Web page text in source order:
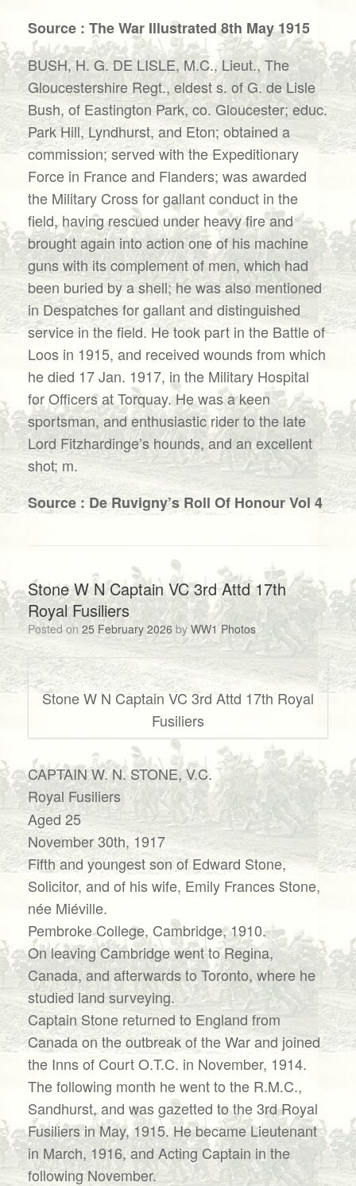
Source : The War Illustrated 8th May 1915
BUSH, H. G. DE LISLE, M.C., Lieut., The
Gloucestershire Regt., eldest s. of G. de Lisle
Bush, of Eastington Park, co. Gloucester; educ.
Park Hill, Lyndhurst, and Eton; obtained a
commission; served with the Expeditionary
Force in France and Flanders; was awarded
the Military Cross for gallant conduct in the
field, having rescued under heavy fire and
brought again into action one of his machine
guns with its complement of men, which had
been buried by a shell; he was also mentioned
in Despatches for gallant and distinguished
service in the field. He took part in the Battle of
Loos in 1915, and received wounds from which
he died 17 Jan. 1917, in the Military Hospital
for Officers at Torquay. He was a keen
sportsman, and enthusiastic rider to the late
Lord Fitzhardinge’s hounds, and an excellent
shot; m.
Source : De Ruvigny’s Roll Of Honour Vol 4
Stone W N Captain VC 3rd Attd 17th
Royal Fusiliers
Posted on25 February 2026 by WW1 Photos
Stone W N Captain VC 3rd Attd 17th Royal
Fusiliers
CAPTAIN W. N. STONE, V.C.
Royal Fusiliers
Aged 25
November 30th, 1917
Fifth and youngest son of Edward Stone,
Solicitor, and of his wife, Emily Frances Stone,
née Miéville.
Pembroke College, Cambridge, 1910.
On leaving Cambridge went to Regina,
Canada, and afterwards to Toronto, where he
studied land surveying.
Captain Stone returned to England from
Canada on the outbreak of the War and joined
the Inns of Court O.T.C. in November, 1914.
The following month he went to the R.M.C.,
Sandhurst, and was gazetted to the 3rd Royal
Fusiliers in May, 1915. He became Lieutenant
in March, 1916, and Acting Captain in the
following November.